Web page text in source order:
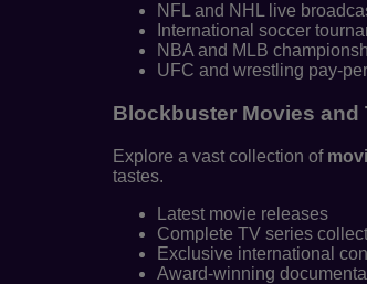
NFL and NHL live
International soccer
NBA and MLB
UFC and wrestling pay-
Blockbuster Movies and
Explore a vast collection of
tastes.
Latest movie releases
Complete TV series
Exclusive international
Award-winning